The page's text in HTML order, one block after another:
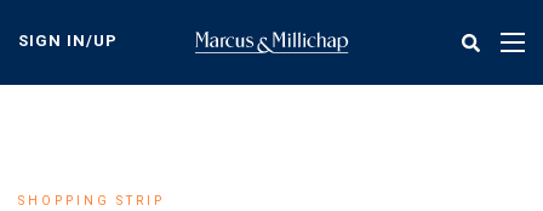
content
SIGN IN/UP
SHOPPING STRIP